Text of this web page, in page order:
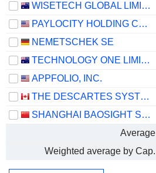
WISETECH GLOBAL LIMITED
PAYLOCITY HOLDING CORPORATION
NEMETSCHEK SE
TECHNOLOGY ONE LIMITED
APPFOLIO, INC.
THE DESCARTES SYSTEMS GROUP INC.
SHANGHAI BAOSIGHT SOFTWARE CO.,LTD.
Average
Weighted average by Cap.